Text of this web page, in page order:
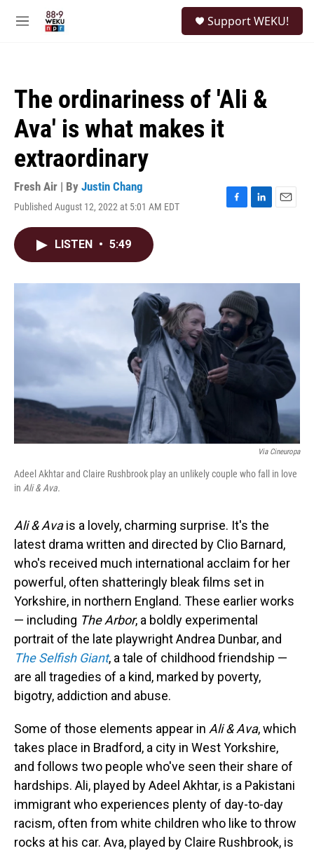
M
Support WEKU!
The ordinariness of 'Ali &
Ava' is what makes it
extraordinary
Fresh Air | By Justin Chang
Published August 12, 2022 at 5:01 AM EDT
F
o
k
L
I
n
E
LISTEN • 5:49
Via Cineuropa
Adeel Akhtar and Claire Rushbrook play an unlikely couple who fall in love
in Ali & Ava.
Ali & Avais a lovely, charming surprise. It's the
latest drama written and directed by Clio Barnard,
who's received much international acclaim for her
powerful, often shatteringly bleak films set in
Yorkshire, in northern England. These earlier works
— including The Arbor, a boldly experimental
portrait of the late playwright Andrea Dunbar, and
The Selfish Giant, a tale of childhood friendship —
are all tragedies of a kind, marked by poverty,
bigotry, addiction and abuse.
Some of those elements appear in Ali & Ava, which
takes place in Bradford, a city in West Yorkshire,
and follows two people who've seen their share of
hardships. Ali, played by Adeel Akhtar, is a Pakistani
immigrant who experiences plenty of day-to-day
racism, often from white children who like to throw
rocks at his car. Ava, played by Claire Rushbrook, is